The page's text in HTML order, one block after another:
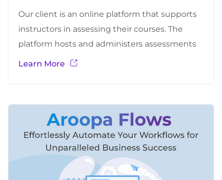
Our client is an online platform that supports
instructors in assessing their courses. The
platform hosts and administers assessments
(static and adaptive) to students, provide
student information, and provide them with
analysis of their results, and allows some
platform administrators to create new and…
Learn More